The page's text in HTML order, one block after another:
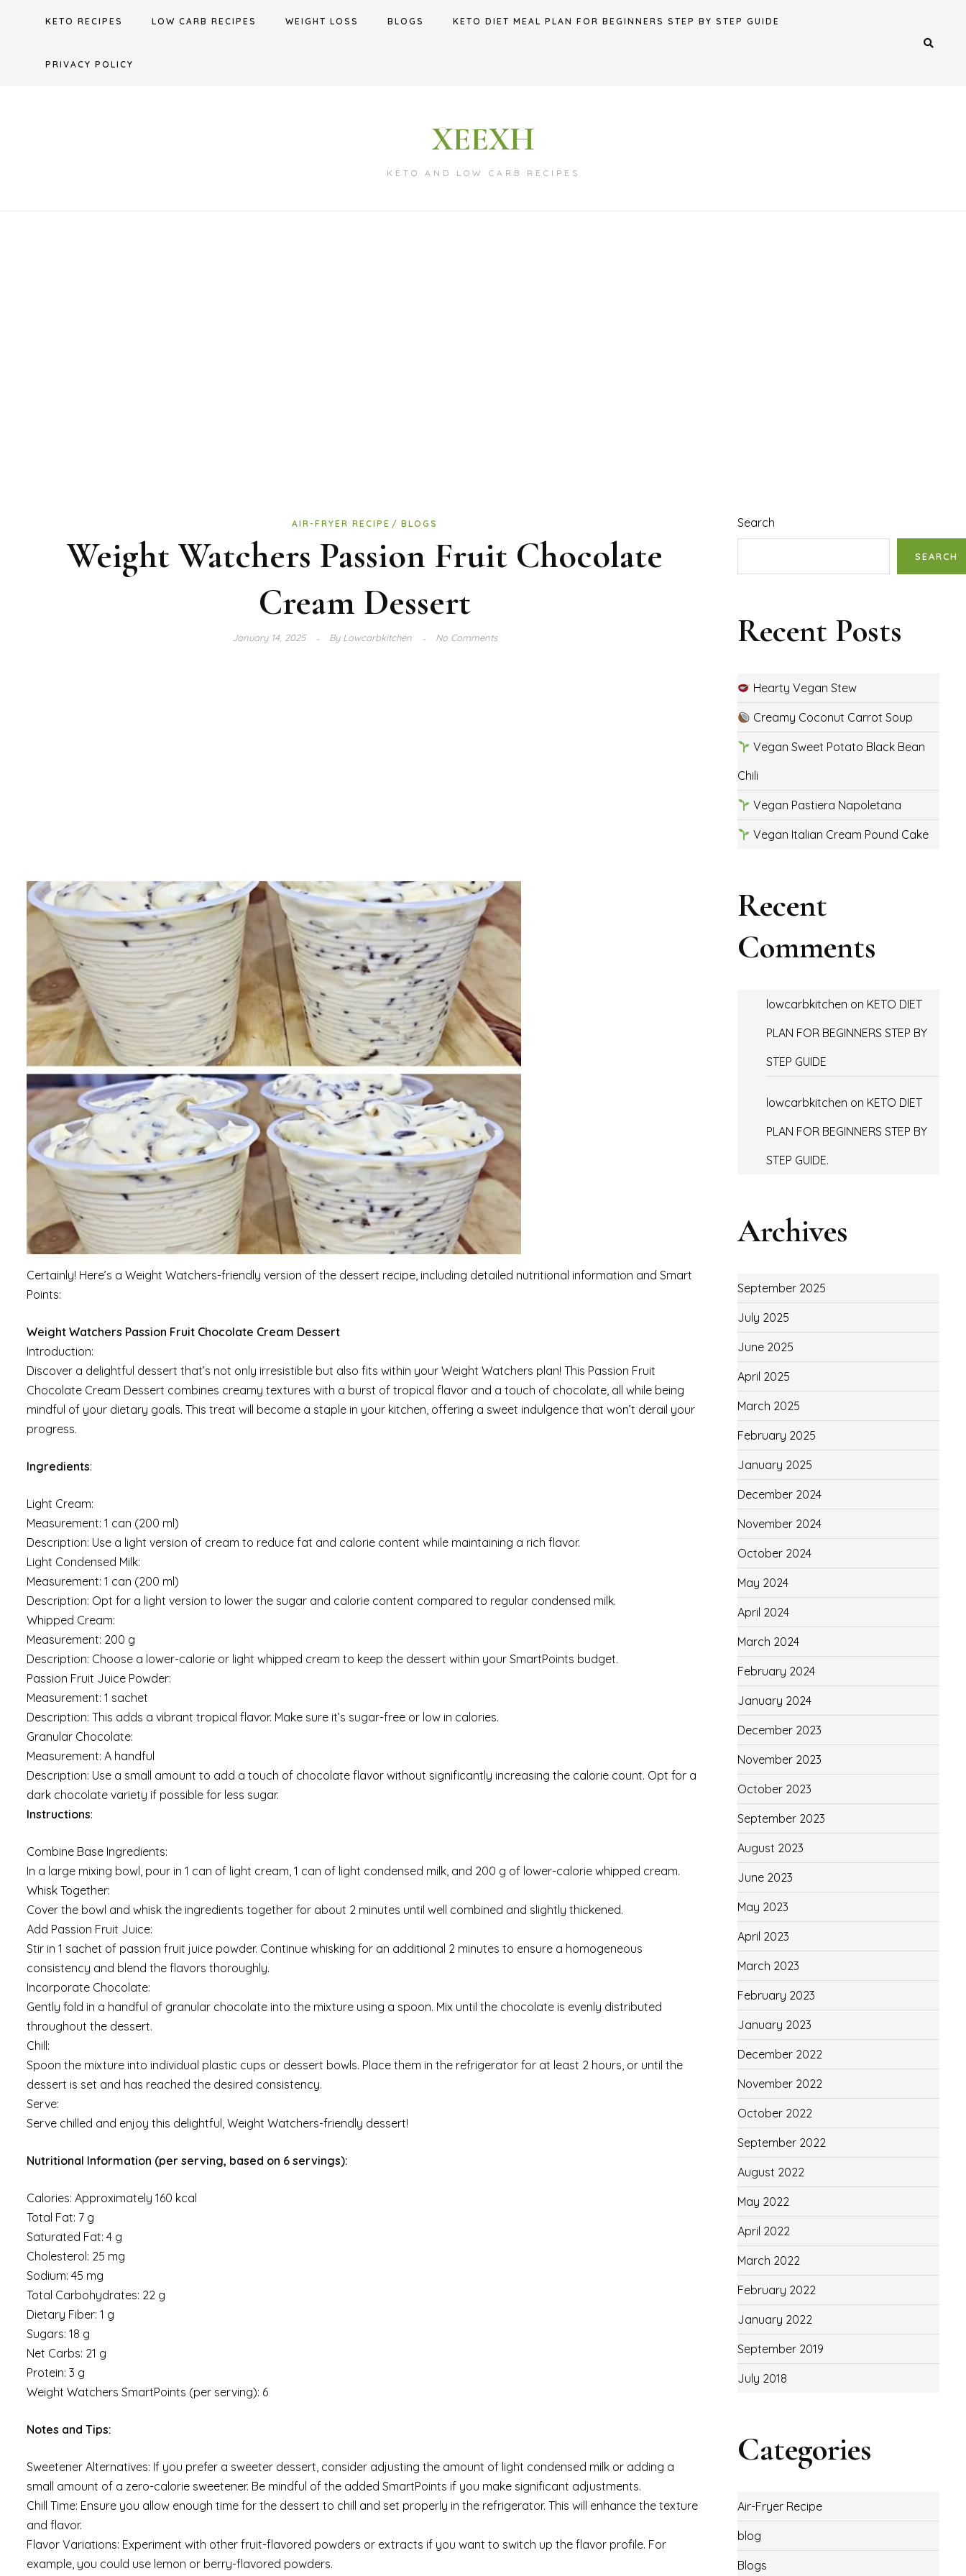
KETO RECIPES LOW CARB RECIPES WEIGHT LOSS BLOGS KETO DIET MEAL PLAN FOR BEGINNERS STEP BY STEP GUIDE
PRIVACY POLICY
XEEXH
KETO AND LOW CARB RECIPES
AIR-FRYER RECIPE BLOGS
Weight Watchers Passion Fruit Chocolate
Cream Dessert
January 14, 2025 ByLowcarbkitchen No Comments
Certainly! Here’s a Weight Watchers-friendly version of the dessert recipe, including detailed nutritional information and Smart
Points:
Weight Watchers Passion Fruit Chocolate Cream Dessert
Introduction:
Discover a delightful dessert that’s not only irresistible but also fits within your Weight Watchers plan! This Passion Fruit
Chocolate Cream Dessert combines creamy textures with a burst of tropical flavor and a touch of chocolate, all while being
mindful of your dietary goals. This treat will become a staple in your kitchen, offering a sweet indulgence that won’t derail your
progress.
Ingredients:
Light Cream:
Measurement: 1 can (200 ml)
Description: Use a light version of cream to reduce fat and calorie content while maintaining a rich flavor.
Light Condensed Milk:
Measurement: 1 can (200 ml)
Description: Opt for a light version to lower the sugar and calorie content compared to regular condensed milk.
Whipped Cream:
Measurement: 200 g
Description: Choose a lower-calorie or light whipped cream to keep the dessert within your SmartPoints budget.
Passion Fruit Juice Powder:
Measurement: 1 sachet
Description: This adds a vibrant tropical flavor. Make sure it’s sugar-free or low in calories.
Granular Chocolate:
Measurement: A handful
Description: Use a small amount to add a touch of chocolate flavor without significantly increasing the calorie count. Opt for a
dark chocolate variety if possible for less sugar.
Instructions:
Combine Base Ingredients:
In a large mixing bowl, pour in 1 can of light cream, 1 can of light condensed milk, and 200 g of lower-calorie whipped cream.
Whisk Together:
Cover the bowl and whisk the ingredients together for about 2 minutes until well combined and slightly thickened.
Add Passion Fruit Juice:
Stir in 1 sachet of passion fruit juice powder. Continue whisking for an additional 2 minutes to ensure a homogeneous
consistency and blend the flavors thoroughly.
Incorporate Chocolate:
Gently fold in a handful of granular chocolate into the mixture using a spoon. Mix until the chocolate is evenly distributed
throughout the dessert.
Chill:
Spoon the mixture into individual plastic cups or dessert bowls. Place them in the refrigerator for at least 2 hours, or until the
dessert is set and has reached the desired consistency.
Serve:
Serve chilled and enjoy this delightful, Weight Watchers-friendly dessert!
Nutritional Information (per serving, based on 6 servings):
Calories: Approximately 160 kcal
Total Fat: 7 g
Saturated Fat: 4 g
Cholesterol: 25 mg
Sodium: 45 mg
Total Carbohydrates: 22 g
Dietary Fiber: 1 g
Sugars: 18 g
Net Carbs: 21 g
Protein: 3 g
Weight Watchers SmartPoints (per serving): 6
Notes and Tips:
Sweetener Alternatives: If you prefer a sweeter dessert, consider adjusting the amount of light condensed milk or adding a
small amount of a zero-calorie sweetener. Be mindful of the added SmartPoints if you make significant adjustments.
Chill Time: Ensure you allow enough time for the dessert to chill and set properly in the refrigerator. This will enhance the texture
and flavor.
Flavor Variations: Experiment with other fruit-flavored powders or extracts if you want to switch up the flavor profile. For
example, you could use lemon or berry-flavored powders.
Search
SEARCH
Recent Posts
Hearty Vegan Stew
Creamy Coconut Carrot Soup
Vegan Sweet Potato Black Bean
Chili
Vegan Pastiera Napoletana
Vegan Italian Cream Pound Cake
Recent
Comments
lowcarbkitchen on KETO DIET
PLAN FOR BEGINNERS STEP BY
STEP GUIDE
lowcarbkitchen on KETO DIET
PLAN FOR BEGINNERS STEP BY
STEP GUIDE.
Archives
September 2025
July 2025
June 2025
April 2025
March 2025
February 2025
January 2025
December 2024
November 2024
October 2024
May 2024
April 2024
March 2024
February 2024
January 2024
December 2023
November 2023
October 2023
September 2023
August 2023
June 2023
May 2023
April 2023
March 2023
February 2023
January 2023
December 2022
November 2022
October 2022
September 2022
August 2022
May 2022
April 2022
March 2022
February 2022
January 2022
September 2019
July 2018
Categories
Air-Fryer Recipe
blog
Blogs